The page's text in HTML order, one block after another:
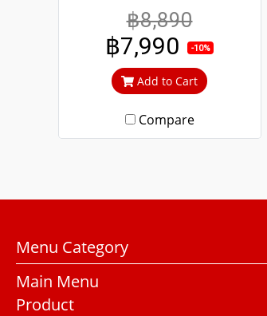
stainless steel. Strong and
durable. Guaranteed not to
rust throughout the lifetime.
Clear green glass cuts out
heat and UV rays.
฿8,890
฿7,990 -10%
Add to Cart
Compare
Menu Category
Main Menu
Product